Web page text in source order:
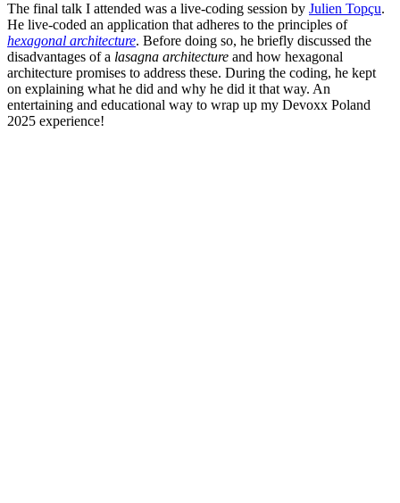
The final talk I attended was a live-coding session by Julien Topçu.
He live-coded an application that adheres to the principles of
hexagonal architecture. Before doing so, he briefly discussed the
disadvantages of a lasagna architecture and how hexagonal
architecture promises to address these. During the coding, he kept
on explaining what he did and why he did it that way. An
entertaining and educational way to wrap up my Devoxx Poland
2025 experience!